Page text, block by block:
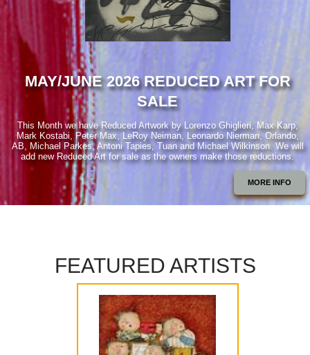
MAY/JUNE 2026 REDUCED ART FOR
SALE
This Month we have Reduced Artwork by Lorenzo Ghiglieri, Max Karp,
Mark Kostabi, Peter Max, LeRoy Neiman, Leonardo Nierman, Orlando,
AB, Michael Parkes, Antoni Tapies, Tuan and Michael Wilkinson. We will
add new Reduced Art for sale as the owners make those reductions.
MORE INFO
FEATURED ARTISTS